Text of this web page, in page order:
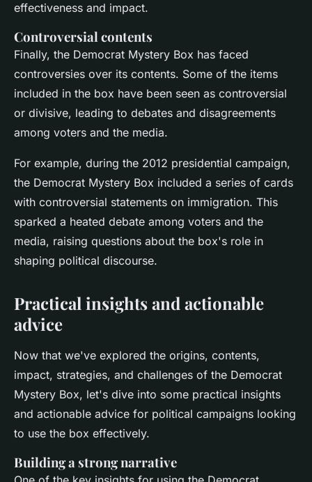
effectiveness and impact.
Controversial contents
Finally, the Democrat Mystery Box has faced
controversies over its contents. Some of the items
included in the box have been seen as controversial
or divisive, leading to debates and disagreements
among voters and the media.
For example, during the 2012 presidential campaign,
the Democrat Mystery Box included a series of cards
with controversial statements on immigration. This
sparked a heated debate among voters and the
media, raising questions about the box's role in
shaping political discourse.
Practical insights and actionable
advice
Now that we've explored the origins, contents,
impact, strategies, and challenges of the Democrat
Mystery Box, let's dive into some practical insights
and actionable advice for political campaigns looking
to use the box effectively.
Building a strong narrative